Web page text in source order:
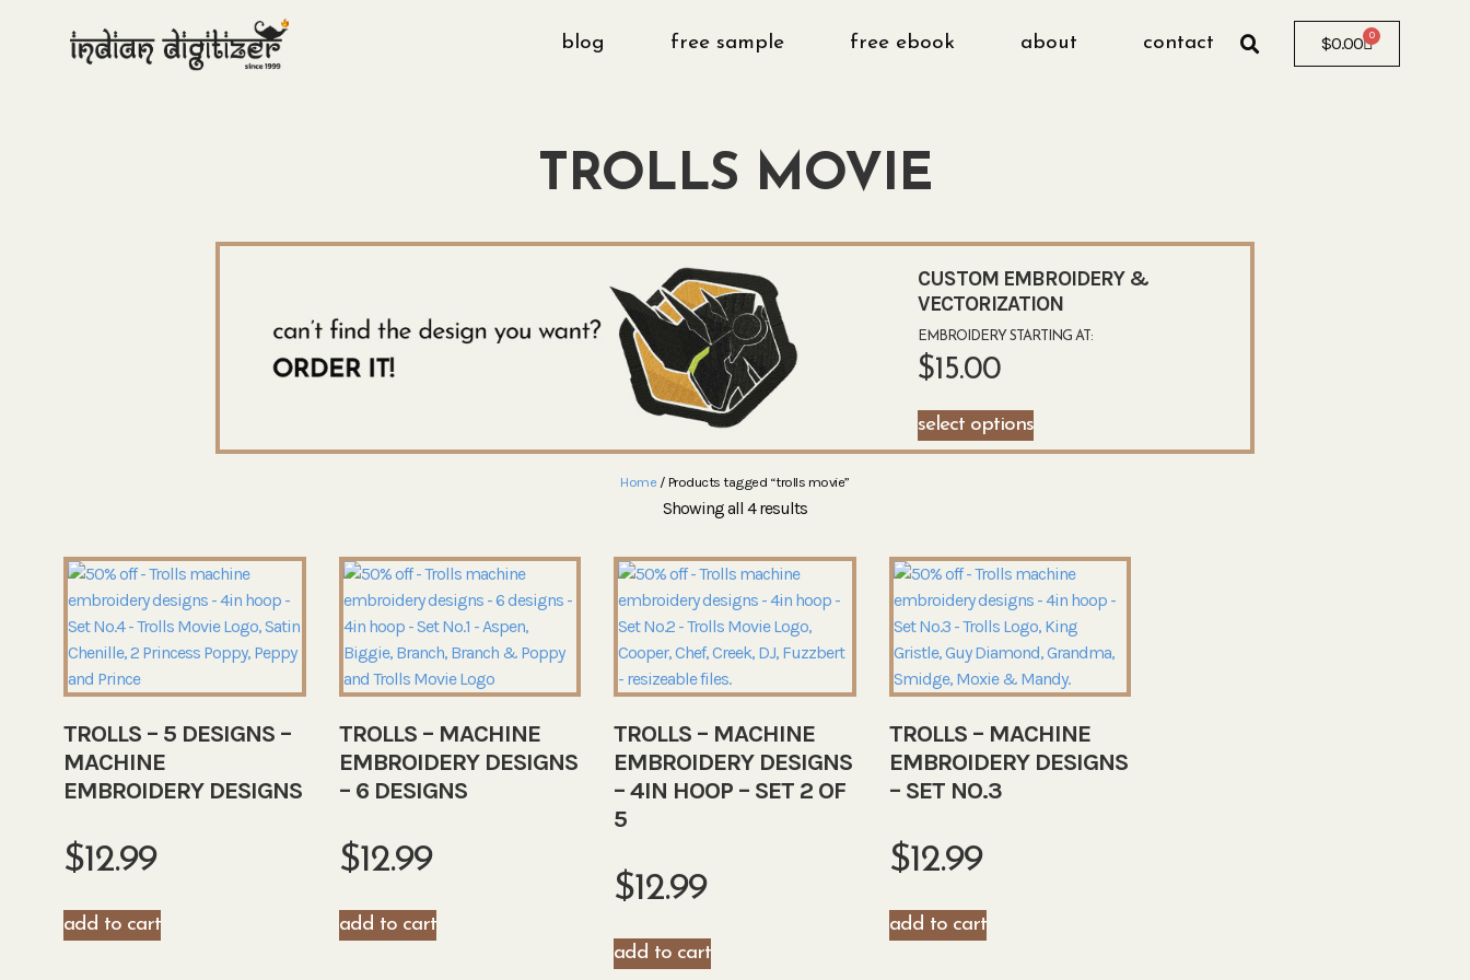
blog free sample free ebook about contact $0.00 0
TROLLS MOVIE
CUSTOM EMBROIDERY &
VECTORIZATION
EMBROIDERY STARTING AT:
$15.00
select options
Home / Products tagged “trolls movie”
Showing all 4 results
TROLLS – 5 DESIGNS –
MACHINE
EMBROIDERY DESIGNS
$12.99
add to cart
TROLLS – MACHINE
EMBROIDERY DESIGNS
– 6 DESIGNS
$12.99
add to cart
TROLLS – MACHINE
EMBROIDERY DESIGNS
– 4IN HOOP – SET 2 OF
5
$12.99
add to cart
TROLLS – MACHINE
EMBROIDERY DESIGNS
– SET NO.3
$12.99
add to cart